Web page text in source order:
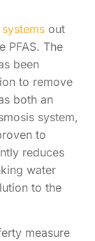
out
PFAS. The
been
to remove
both an
system,
to
reduces
water
to the
measure